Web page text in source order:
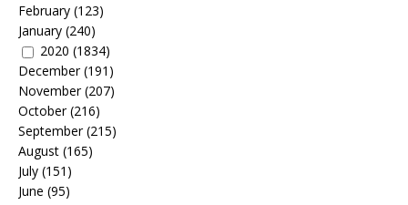
February (123)
January (240)
2020 (1834)
December(191)
November(207)
October(216)
September(215)
August (165)
July (151)
June (95)